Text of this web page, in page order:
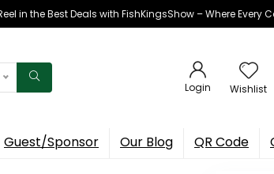
in the Best Deals with FishKingsShow – Where Every
Login Wishlist
Guest/Sponsor Our Blog QR Code